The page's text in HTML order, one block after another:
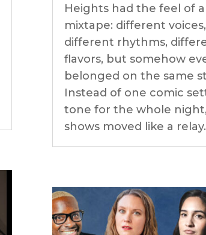
Heights had the feel of
mixtape: different voices,
different rhythms,
flavors, but somehow
belonged on the same
Instead of one comic
tone for the whole
shows moved like a